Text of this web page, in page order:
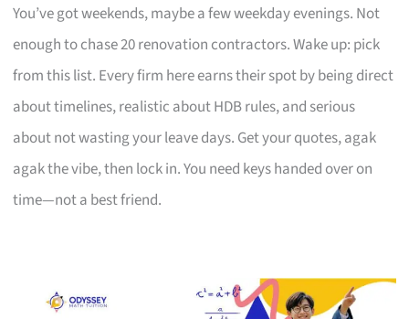
You’ve got weekends, maybe a few weekday evenings. Not
enough to chase 20 renovation contractors. Wake up: pick
from this list. Every firm here earns their spot by being direct
about timelines, realistic about HDB rules, and serious
about not wasting your leave days. Get your quotes, agak
agak the vibe, then lock in. You need keys handed over on
time—not a best friend.